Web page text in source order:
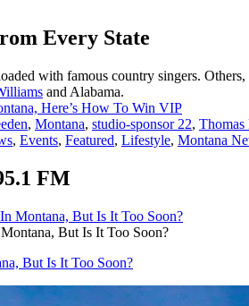
Every State
with famous country singers.
and Alabama.
Here’s How To Win VIP
, Montana, studio-sponsor 22, Thomas
, Events, Featured, Lifestyle, Montana
FM
But Is It Too Soon?
But Is It Too Soon?